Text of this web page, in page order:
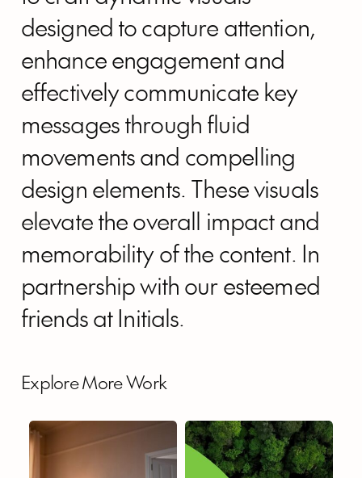
designed to capture attention,
enhance engagement and
effectively communicate key
messages through fluid
movements and compelling
design elements. These visuals
elevate the overall impact and
memorability of the content. In
partnership with our esteemed
friends at Initials.
Explore More Work
PepsiCo
Atos
Cloud